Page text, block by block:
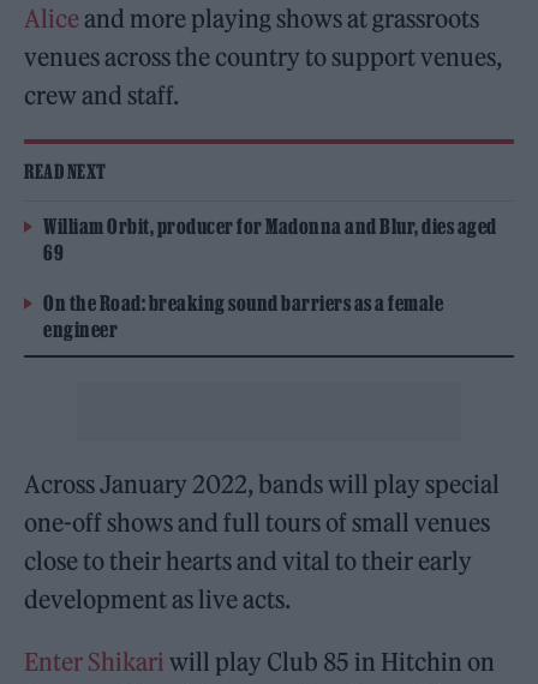
Aliceand more playing shows at grassroots
venues across the country to support venues,
crew and staff.
READ NEXT
William Orbit, producer for Madonna and Blur, dies aged
69
On the Road: breaking sound barriers as a female
engineer
Across January 2022, bands will play special
one-off shows and full tours of small venues
close to their hearts and vital to their early
development as live acts.
Enter Shikari will play Club 85 in Hitchin on